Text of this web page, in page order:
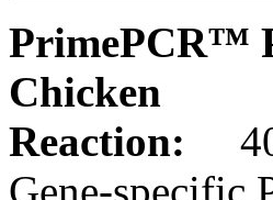
PrimePCR™
Chicken
Reaction:
Gene-specific